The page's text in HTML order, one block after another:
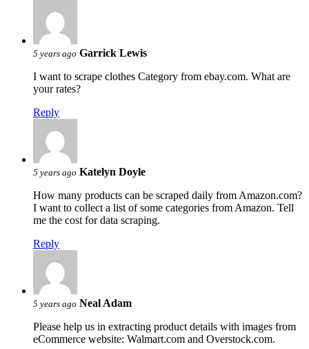
5 years ago Garrick Lewis
I want to scrape clothes Category from ebay.com. What are
your rates?
Reply
5 years ago Katelyn Doyle
How many products can be scraped daily from Amazon.com?
I want to collect a list of some categories from Amazon. Tell
me the cost for data scraping.
Reply
5 years ago Neal Adam
Please help us in extracting product details with images from
eCommerce website: Walmart.com and Overstock.com.